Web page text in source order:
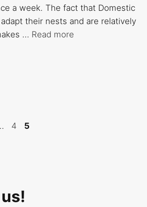
a week. The fact that Domestic
their nests and are relatively
… Read more
Page
4 Page
5